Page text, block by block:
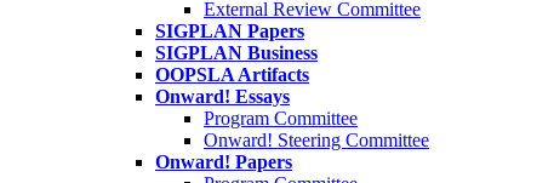
External Review Committee
SIGPLAN Papers
SIGPLAN Business
OOPSLA Artifacts
Onward! Essays
Program Committee
Onward! Steering Committee
Onward! Papers